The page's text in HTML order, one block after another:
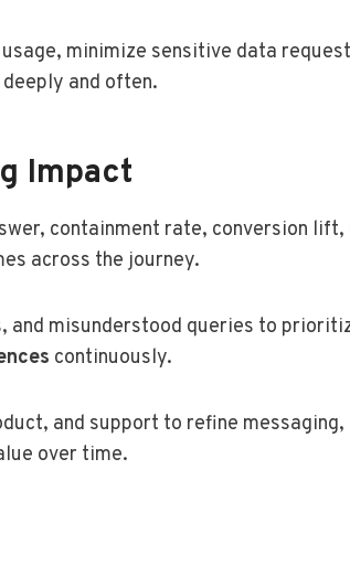
minimize sensitive data
and often.
Impact
containment rate, conversion lift,
across the journey.
misunderstood queries to
continuously.
and support to refine
over time.